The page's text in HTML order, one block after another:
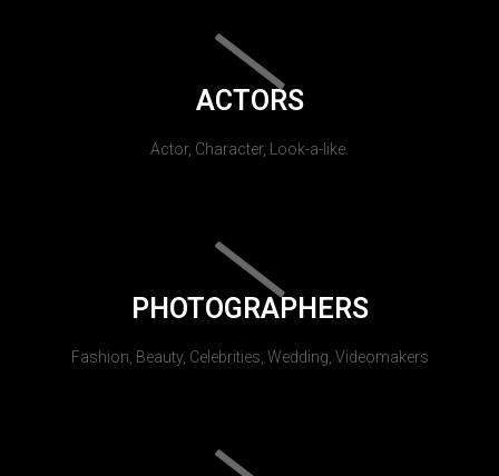
ACTORS
Actor, Character, Look-a-like.
PHOTOGRAPHERS
Fashion, Beauty, Celebrities, Wedding, Videomakers